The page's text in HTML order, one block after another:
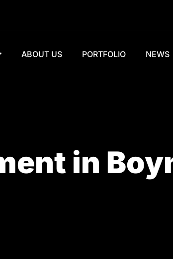
ABOUT US PORTFOLIO NEWS
in